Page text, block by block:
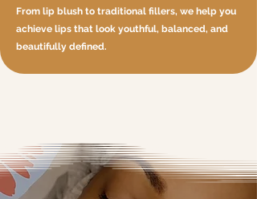
From lip blush to traditional fillers, we help you
achieve lips that look youthful, balanced, and
beautifully defined.